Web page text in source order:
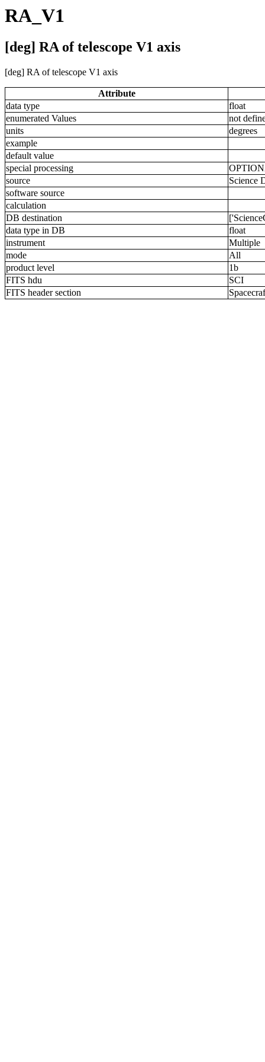
RA_V1
[deg] RA of telescope V1 axis
[deg] RA of telescope V1 axis
Attribute
data type
float
enumerated Values
not
units
degrees
example
default value
special processing
source
Science
software source
calculation
DB destination
data type in DB
float
instrument
Multiple
mode
All
product level
1b
FITS hdu
SCI
FITS header section